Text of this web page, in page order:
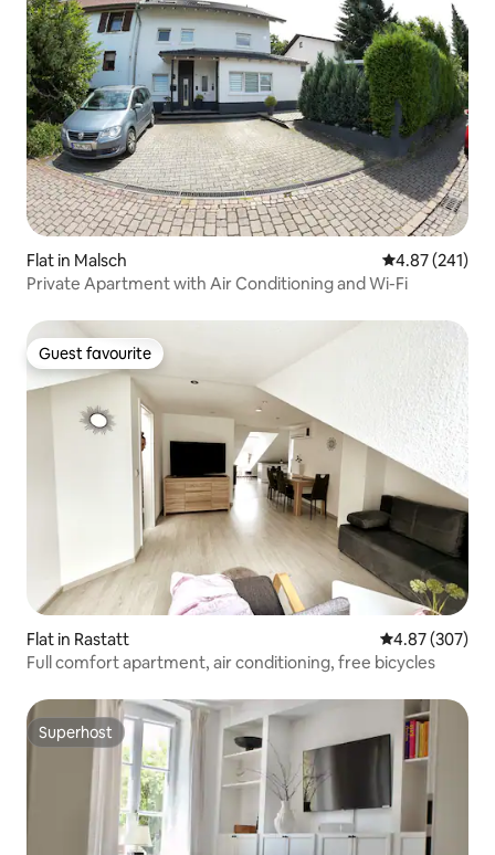
Flat in Malsch 4.87 out of 5
4.87 (241)
Private Apartment with Air Conditioning and Wi-Fi
Guest favourite
Guest favourite
Flat in Rastatt 4.87 out of 5
4.87 (307)
Full comfort apartment, air conditioning, free bicycles
Superhost
Superhost